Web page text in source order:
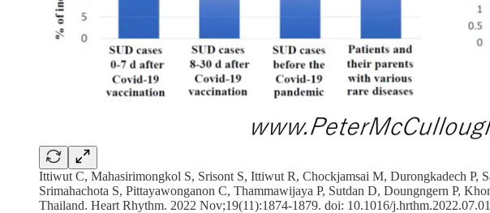
Ittiwut C, Mahasirimongkol S, Srisont S, Ittiwut R, Chockjamsai M, Durongkadech P,
Srimahachota S, Pittayawonganon C, Thammawijaya P, Sutdan D, Doungngern P,
Thailand. Heart Rhythm. 2022 Nov;19(11):1874-1879. doi: 10.1016/